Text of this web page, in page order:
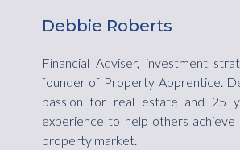
Debbie Roberts
Financial Adviser, investment
founder of Property Apprentice.
passion for real estate and 25
experience to help others achieve
property market.